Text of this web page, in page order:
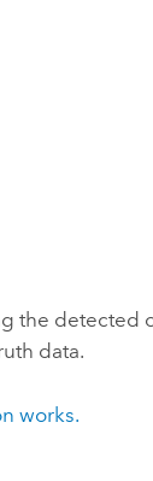
the detected
data.
works.